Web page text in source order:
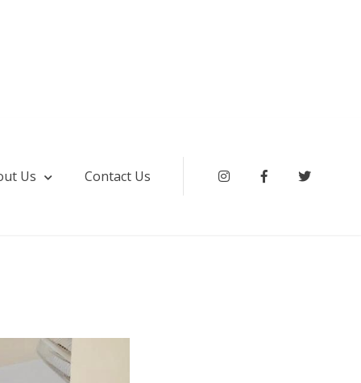
& Service Apartment Hyderabad
Us Contact Us InstagramFacebook